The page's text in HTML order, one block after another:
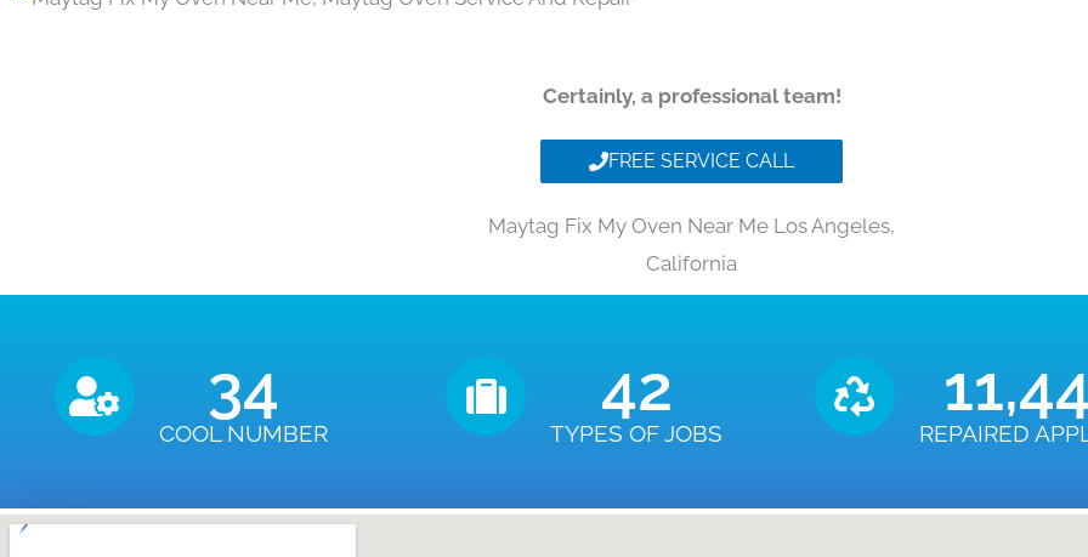
Certainly, a professional team!
FREE SERVICE CALL
Maytag Fix My Oven Near Me Los Angeles,
California
COOL NUMBER
35
TYPES OF JOBS
43
REPAIRED